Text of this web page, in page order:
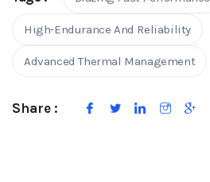
High-Endurance And Reliability
Advanced Thermal Management
Share :